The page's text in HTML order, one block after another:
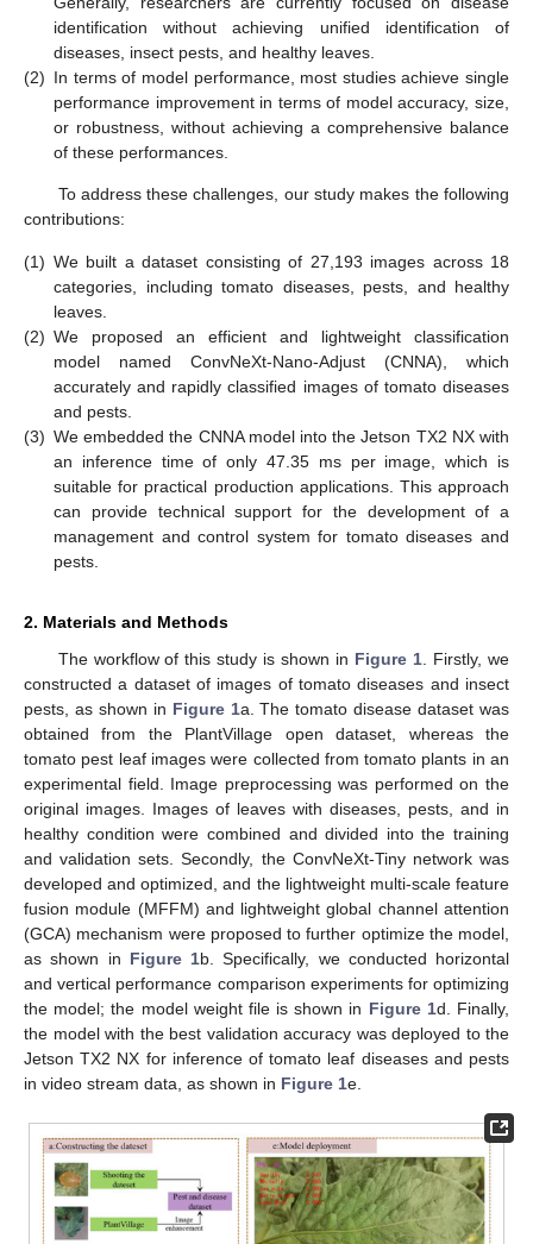
identification without achieving unified identification of
diseases, insect pests, and healthy leaves.
(2) In terms of model performance, most studies achieve single
performance improvement in terms of model accuracy, size,
or robustness, without achieving a comprehensive balance
of these performances.
To address these challenges, our study makes the following
contributions:
(1) We built a dataset consisting of 27,193 images across 18
categories, including tomato diseases, pests, and healthy
leaves.
(2) We proposed an efficient and lightweight classification
model named ConvNeXt-Nano-Adjust (CNNA), which
accurately and rapidly classified images of tomato diseases
and pests.
(3) We embedded the CNNA model into the Jetson TX2 NX with
an inference time of only 47.35 ms per image, which is
suitable for practical production applications. This approach
can provide technical support for the development of a
management and control system for tomato diseases and
pests.
2. Materials and Methods
The workflow of this study is shown in Figure 1 . Firstly, we
constructed a dataset of images of tomato diseases and insect
pests, as shown in Figure 1a. The tomato disease dataset was
obtained from the PlantVillage open dataset, whereas the
tomato pest leaf images were collected from tomato plants in an
experimental field. Image preprocessing was performed on the
original images. Images of leaves with diseases, pests, and in
healthy condition were combined and divided into the training
and validation sets. Secondly, the ConvNeXt-Tiny network was
developed and optimized, and the lightweight multi-scale feature
fusion module (MFFM) and lightweight global channel attention
(GCA) mechanism were proposed to further optimize the model,
as shown in Figure 1b. Specifically, we conducted horizontal
and vertical performance comparison experiments for optimizing
the model; the model weight file is shown in Figure 1d. Finally,
the model with the best validation accuracy was deployed to the
Jetson TX2 NX for inference of tomato leaf diseases and pests
in video stream data, as shown in Figure 1e.